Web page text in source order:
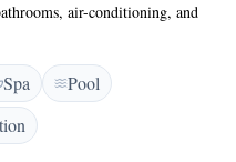
air-conditioning, and
work desk, and soundproofing
h2> Guests can enjoy a hot
and steam room. Additional
and daily housekeeping
in the city centre, the riad is
Spa
Pool